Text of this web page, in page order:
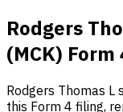
Rodgers
(MCK)
Rodgers Thomas L
this Form 4 filing,